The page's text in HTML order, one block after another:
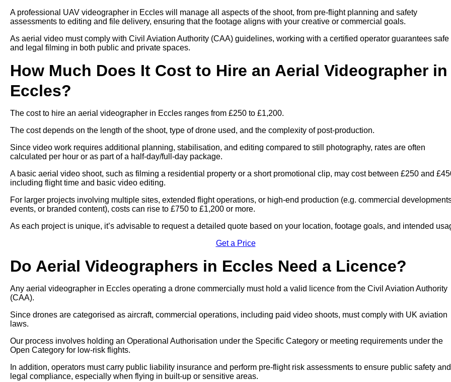
A professional UAV videographer in Eccles will manage all aspects of the shoot, from pre-flight planning and safety
assessments to editing and file delivery, ensuring that the footage aligns with your creative or commercial goals.
As aerial video must comply with Civil Aviation Authority (CAA) guidelines, working with a certified operator guarantees safe
and legal filming in both public and private spaces.
How Much Does It Cost to Hire an Aerial Videographer in
Eccles?
The cost to hire an aerial videographer in Eccles ranges from £250 to £1,200.
The cost depends on the length of the shoot, type of drone used, and the complexity of post-production.
Since video work requires additional planning, stabilisation, and editing compared to still photography, rates are often
calculated per hour or as part of a half-day/full-day package.
A basic aerial video shoot, such as filming a residential property or a short promotional clip, may cost between £250 and
including flight time and basic video editing.
For larger projects involving multiple sites, extended flight operations, or high-end production (e.g. commercial
events, or branded content), costs can rise to £750 to £1,200 or more.
As each project is unique, it’s advisable to request a detailed quote based on your location, footage goals, and intended
Get a Price
Do Aerial Videographers in Eccles Need a Licence?
Any aerial videographer in Eccles operating a drone commercially must hold a valid licence from the Civil Aviation Authority
(CAA).
Since drones are categorised as aircraft, commercial operations, including paid video shoots, must comply with UK aviation
laws.
Our process involves holding an Operational Authorisation under the Specific Category or meeting requirements under the
Open Category for low-risk flights.
In addition, operators must carry public liability insurance and perform pre-flight risk assessments to ensure public safety and
legal compliance, especially when flying in built-up or sensitive areas.